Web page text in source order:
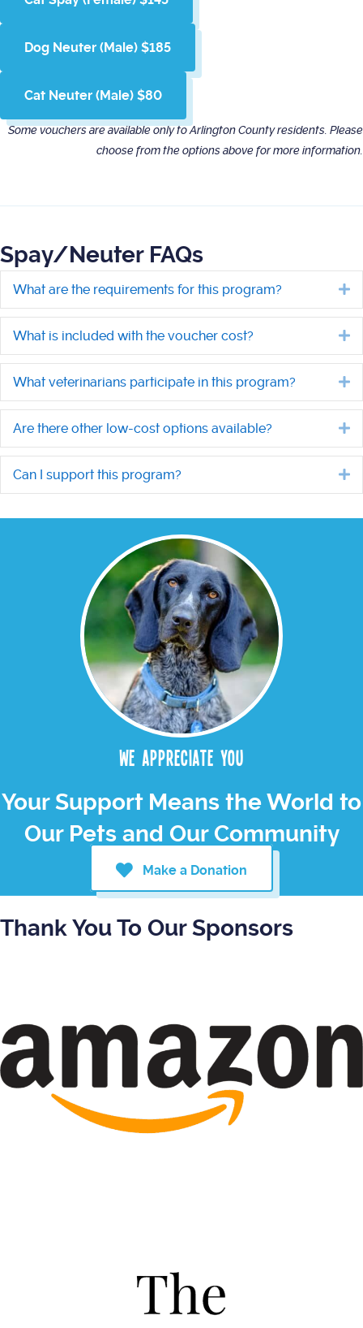
Dog Neuter (Male) $185
Cat Neuter (Male) $80
Some vouchers are available only to Arlington County residents. Please
choose from the options above for more information.
Spay/Neuter FAQs
What are the requirements for this program?
What is included with the voucher cost?
What veterinarians participate in this program?
Are there other low-cost options available?
Can I support this program?
We appreciate you
Your Support Means the World to
Our Pets and Our Community
Make a Donation
Thank You To Our Sponsors